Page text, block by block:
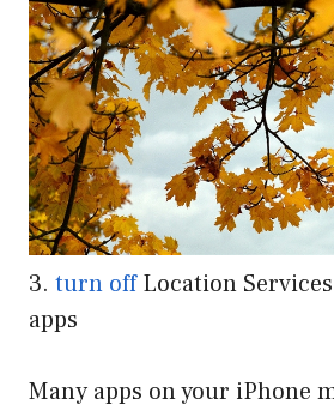
3. turn offLocation
apps
Many apps on your iPhone